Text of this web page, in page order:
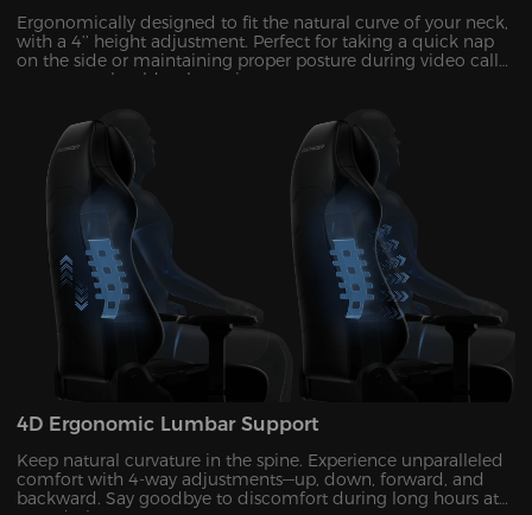
Ergonomically designed to fit the natural curve of your neck,
with a 4’’ height adjustment. Perfect for taking a quick nap
on the side or maintaining proper posture during video calls
—no more shoulder shrugging.
4D Ergonomic Lumbar Support
Keep natural curvature in the spine. Experience unparalleled
comfort with 4-way adjustments—up, down, forward, and
backward. Say goodbye to discomfort during long hours at